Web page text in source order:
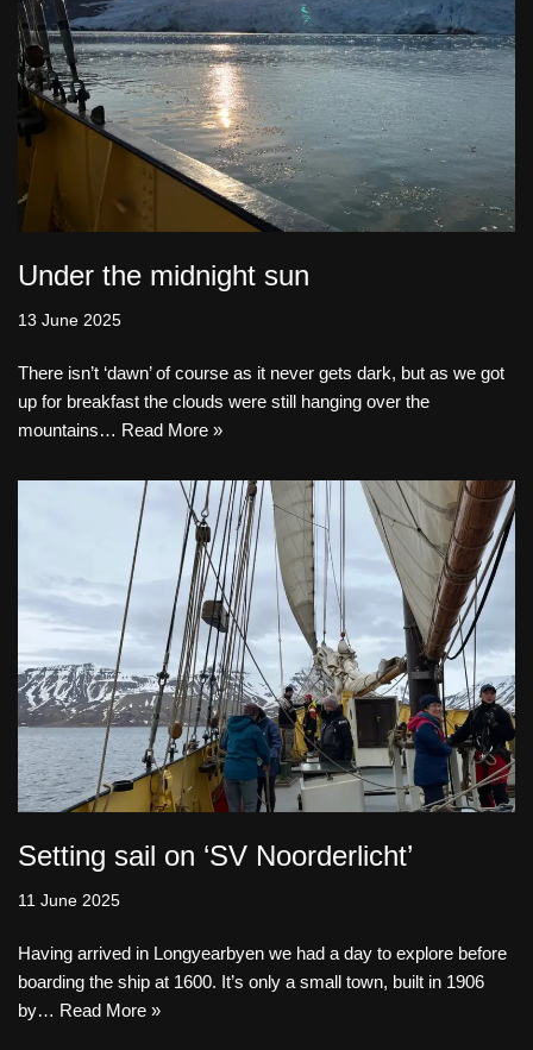
Under the midnight sun
13 June 2025
There isn’t ‘dawn’ of course as it never gets dark, but as we got
up for breakfast the clouds were still hanging over the
mountains… Read More »
Setting sail on ‘SV Noorderlicht’
11 June 2025
Having arrived in Longyearbyen we had a day to explore before
boarding the ship at 1600. It’s only a small town, built in 1906
by… Read More »